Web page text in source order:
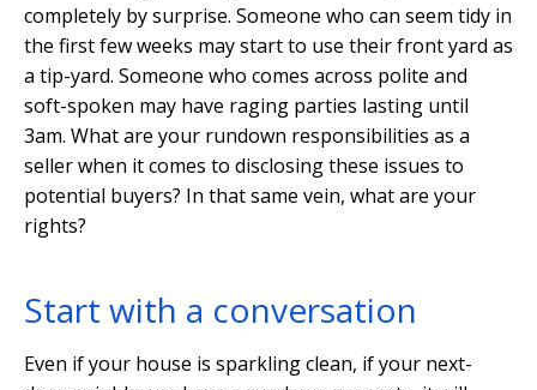
completely by surprise. Someone who can seem tidy in
the first few weeks may start to use their front yard as
a tip-yard. Someone who comes across polite and
soft-spoken may have raging parties lasting until
3am. What are your rundown responsibilities as a
seller when it comes to disclosing these issues to
potential buyers? In that same vein, what are your
rights?
Start with a conversation
Even if your house is sparkling clean, if your next-